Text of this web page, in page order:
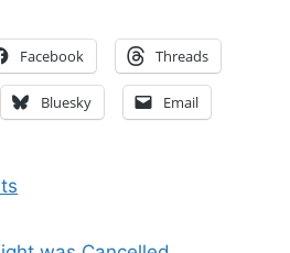
Facebook Threads
Bluesky Email